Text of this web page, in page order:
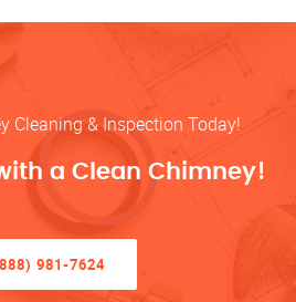
Cleaning & Inspection Today!
a Clean Chimney!
981-7624